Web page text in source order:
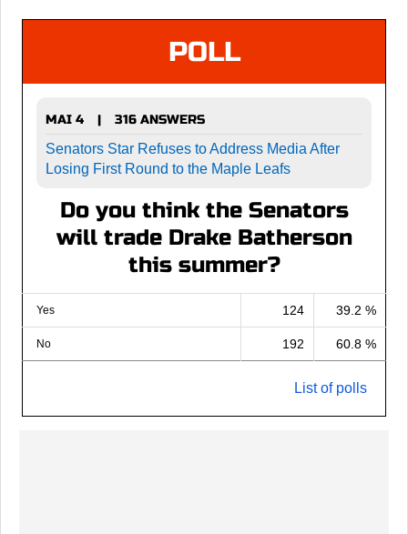
POLL
MAI 4 |
316 ANSWERS
Senators Star Refuses to Address Media After
Losing First Round to the Maple Leafs
Do you think the Senators
will trade Drake Batherson
this summer?
Yes 124 39.2 %
No 192 60.8 %
List of polls